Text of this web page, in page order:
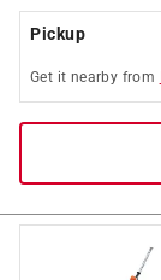
Pickup
Get it nearby from